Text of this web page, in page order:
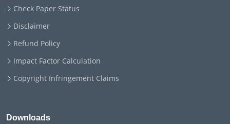
Check Paper Status
Disclaimer
Refund Policy
Impact Factor Calculation
Copyright Infringement Claims
Downloads